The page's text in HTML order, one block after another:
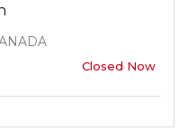
Closed Now